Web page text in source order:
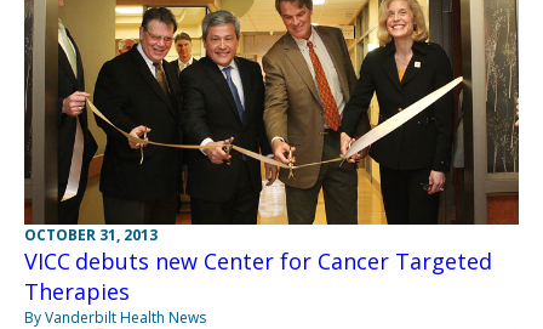
OCTOBER 31, 2013
VICC debuts new Center for Cancer Targeted
Therapies
By Vanderbilt Health News